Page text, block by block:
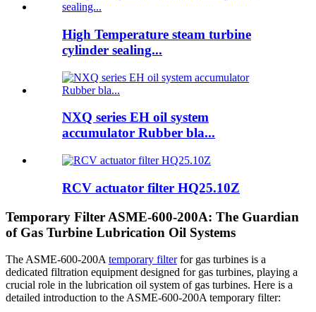
High Temperature steam turbine
cylinder sealing...
NXQ series EH oil system
accumulator Rubber bla...
RCV actuator filter HQ25.10Z
Temporary Filter ASME-600-200A: The Guardian
of Gas Turbine Lubrication Oil Systems
The ASME-600-200A temporary filterfor gas turbines is a
dedicated filtration equipment designed for gas turbines, playing a
crucial role in the lubrication oil system of gas turbines. Here is a
detailed introduction to the ASME-600-200A temporary filter: